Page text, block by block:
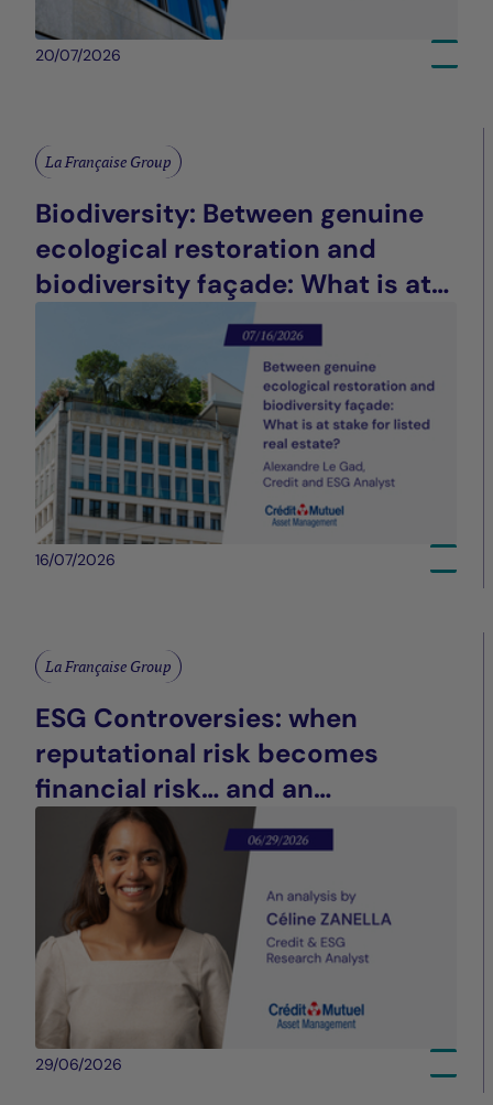
20/07/2026
La Française Group
Biodiversity: Between genuine
ecological restoration and
biodiversity façade: What is at
stake for listed real estate?
16/07/2026
La Française Group
ESG Controversies: when
reputational risk becomes
financial risk… and an
opportunity for differentiation
29/06/2026